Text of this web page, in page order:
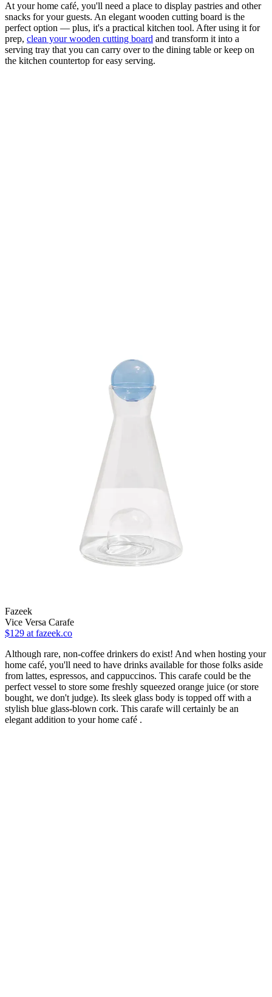
At your home café, you'll need a place to display pastries and other
snacks for your guests. An elegant wooden cutting board is the
perfect option — plus, it's a practical kitchen tool. After using it for
prep, clean your wooden cutting board and transform it into a
serving tray that you can carry over to the dining table or keep on
the kitchen countertop for easy serving.
Fazeek
Vice Versa Carafe
$129 at fazeek.co
Although rare, non-coffee drinkers do exist! And when hosting your
home café, you'll need to have drinks available for those folks aside
from lattes, espressos, and cappuccinos. This carafe could be the
perfect vessel to store some freshly squeezed orange juice (or store
bought, we don't judge). Its sleek glass body is topped off with a
stylish blue glass-blown cork. This carafe will certainly be an
elegant addition to your home café .